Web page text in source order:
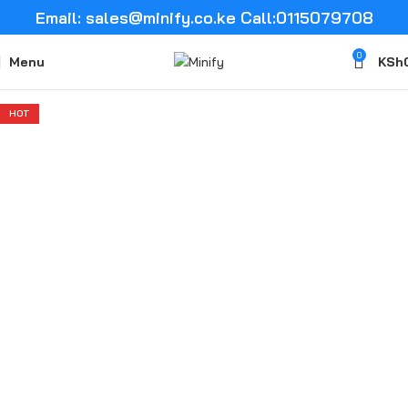
Email: sales@minify.co.ke Call:0115079708
Menu 0 KSh
HOT